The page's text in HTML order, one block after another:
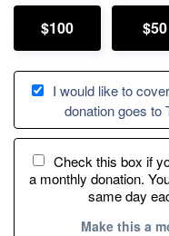
$100 $50
I would like to
donation goes to
Check this box if
a monthly donation.
same day
Make this a